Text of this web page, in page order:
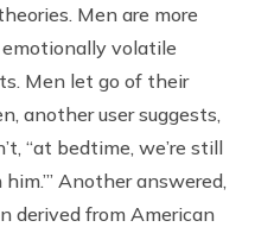
Men are more
volatile
Men let go of their
another user suggests,
“at bedtime, we’re still
Another answered,
derived from American